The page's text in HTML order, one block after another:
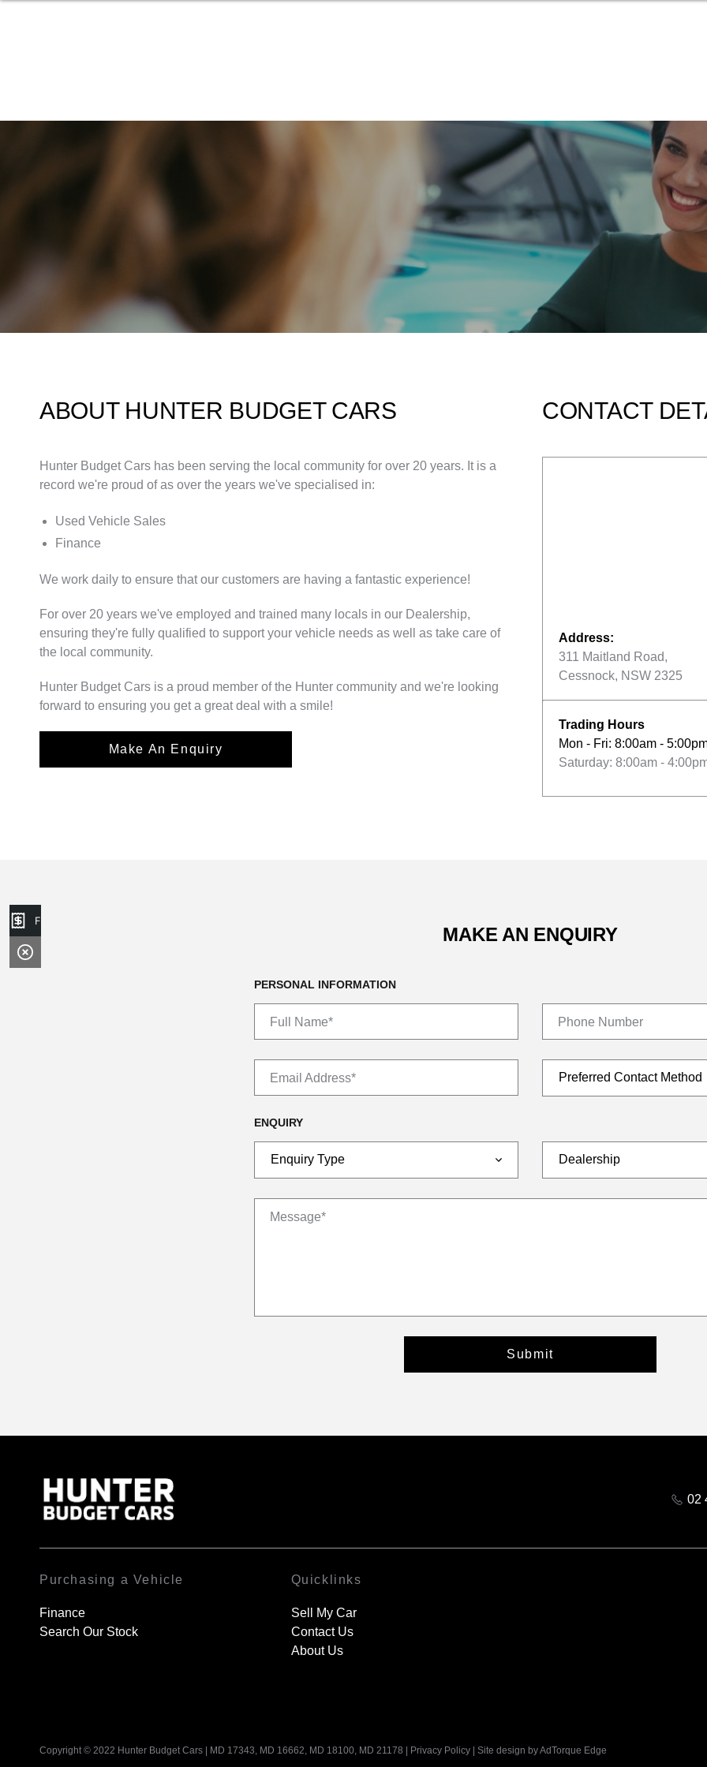
CONTACT
Address:
311 Maitland Road,
Cessnock, NSW 2325
Trading Hours
Mon - Fri: 8:00am -
Saturday: 8:00am -
ABOUT HUNTER BUDGET CARS
Hunter Budget Cars has been serving the local community for over 20 years. It is a
record we're proud of as over the years we've specialised in:
Used Vehicle Sales
Finance
We work daily to ensure that our customers are having a fantastic experience!
For over 20 years we've employed and trained many locals in our Dealership,
ensuring they're fully qualified to support your vehicle needs as well as take care of
the local community.
Hunter Budget Cars is a proud member of the Hunter community and we're looking
forward to ensuring you get a great deal with a smile!
Make An Enquiry
MAKE AN ENQUIRY
PERSONAL INFORMATION
Full Name* Phone Number
Email Address*
ENQUIRY
Message*
Submit
02
Purchasing a Vehicle
Finance
Search Our Stock
Quicklinks
Sell My Car
Contact Us
About Us
Copyright © 2022 Hunter Budget Cars | MD 17343, MD 16662, MD 18100, MD 21178 | Privacy Policy | Site design by AdTorque Edge